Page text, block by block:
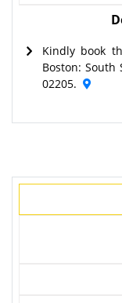
Kindly book
Boston: South
02205.